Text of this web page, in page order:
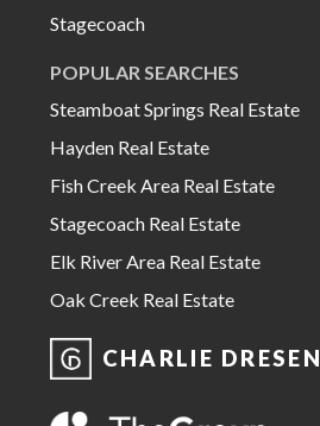
Stagecoach
POPULAR SEARCHES
Steamboat Springs Real Estate
Hayden Real Estate
Fish Creek Area Real Estate
Stagecoach Real Estate
Elk River Area Real Estate
Oak Creek Real Estate
CHARLIE DRESEN